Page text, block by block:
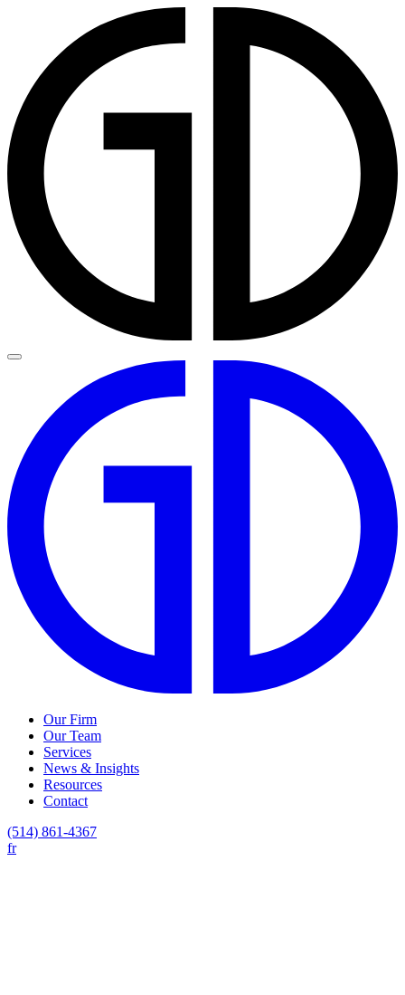
Our Firm
Our Team
Services
News & Insights
Resources
Contact
(514) 861-4367
fr